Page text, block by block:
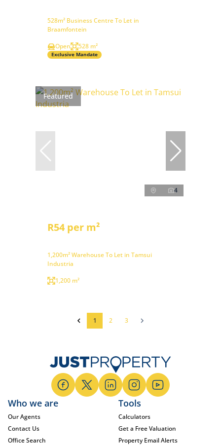
528m² Business Centre To Let in
Braamfontein
Open
528 m²
Exclusive Mandate
Featured
4
R54 per m²
1,200m² Warehouse To Let in Tamsui
Industria
1,200 m²
1 2 3
Who we are
Our Agents
Contact Us
Office Search
Tools
Calculators
Get a Free Valuation
Property Email Alerts